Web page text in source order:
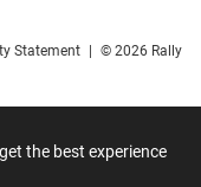
the best experience
Statement
© 2026 Rally